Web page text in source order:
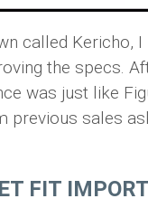
called Kericho,
the specs.
was just like
previous sales
FIT